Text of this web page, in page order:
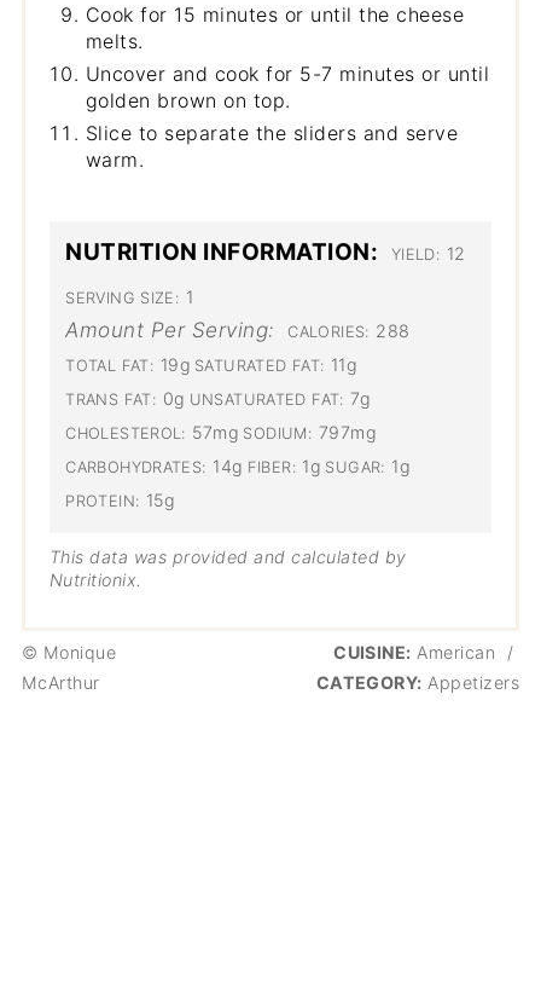
Cook for 15 minutes or until the cheese
melts.
Uncover and cook for 5-7 minutes or until
golden brown on top.
Slice to separate the sliders and serve
warm.
NUTRITION INFORMATION: YIELD: 12
SERVING SIZE: 1
Amount Per Serving: CALORIES: 288
TOTAL FAT: 19g SATURATED FAT: 11g
TRANS FAT: 0g UNSATURATED FAT: 7g
CHOLESTEROL: 57mg SODIUM: 797mg
CARBOHYDRATES: 14g FIBER: 1g SUGAR: 1g
PROTEIN: 15g
This data was provided and calculated by
Nutritionix.
© Monique
McArthur
CUISINE: American
/
CATEGORY: Appetizers